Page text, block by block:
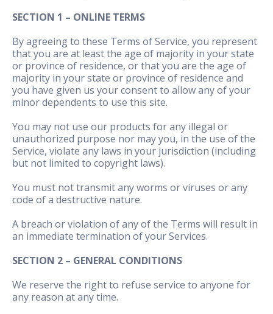
SECTION 1 – ONLINE TERMS
By agreeing to these Terms of Service, you represent
that you are at least the age of majority in your state
or province of residence, or that you are the age of
majority in your state or province of residence and
you have given us your consent to allow any of your
minor dependents to use this site.
You may not use our products for any illegal or
unauthorized purpose nor may you, in the use of the
Service, violate any laws in your jurisdiction (including
but not limited to copyright laws).
You must not transmit any worms or viruses or any
code of a destructive nature.
A breach or violation of any of the Terms will result in
an immediate termination of your Services.
SECTION 2 – GENERAL CONDITIONS
We reserve the right to refuse service to anyone for
any reason at any time.